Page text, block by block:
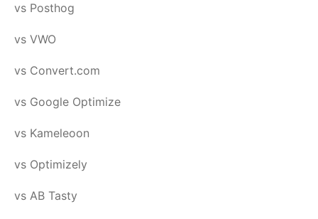
vs Posthog
vs VWO
vs Convert.com
vs Google Optimize
vs Kameleoon
vs Optimizely
vs AB Tasty